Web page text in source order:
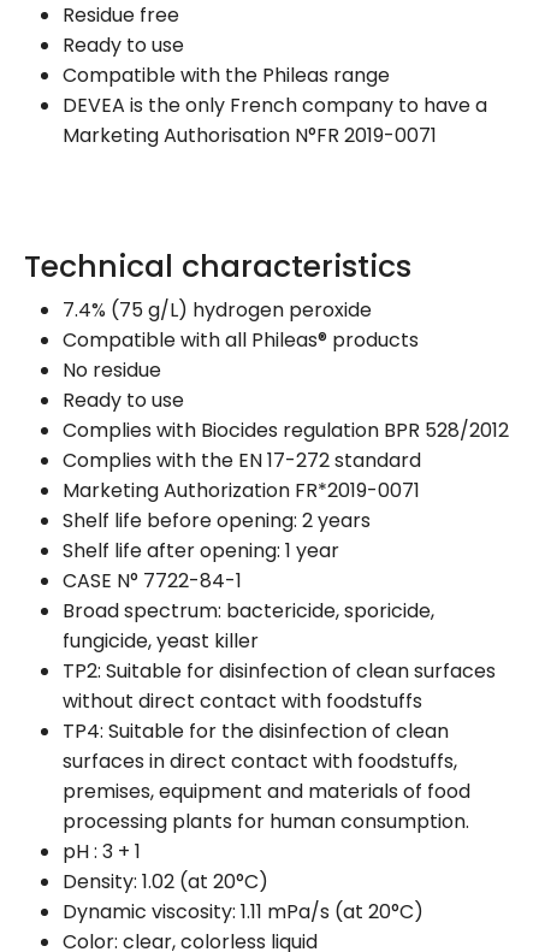
Residue free
Ready to use
Compatible with the Phileas range
DEVEA is the only French company to have a
Marketing Authorisation N°FR 2019-0071
Technical characteristics
7.4% (75 g/L) hydrogen peroxide
Compatible with all Phileas® products
No residue
Ready to use
Complies with Biocides regulation BPR 528/2012
Complies with the EN 17-272 standard
Marketing Authorization FR*2019-0071
Shelf life before opening: 2 years
Shelf life after opening: 1 year
CASE N° 7722-84-1
Broad spectrum: bactericide, sporicide,
fungicide, yeast killer
TP2: Suitable for disinfection of clean surfaces
without direct contact with foodstuffs
TP4: Suitable for the disinfection of clean
surfaces in direct contact with foodstuffs,
premises, equipment and materials of food
processing plants for human consumption.
pH : 3 + 1
Density: 1.02 (at 20°C)
Dynamic viscosity: 1.11 mPa/s (at 20°C)
Color: clear, colorless liquid